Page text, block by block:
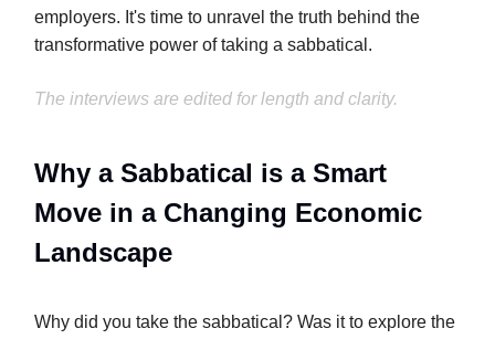
employers. It's time to unravel the truth behind the
transformative power of taking a sabbatical.
The interviews are edited for length and clarity.
Why a Sabbatical is a Smart
Move in a Changing Economic
Landscape
Why did you take the sabbatical? Was it to explore the